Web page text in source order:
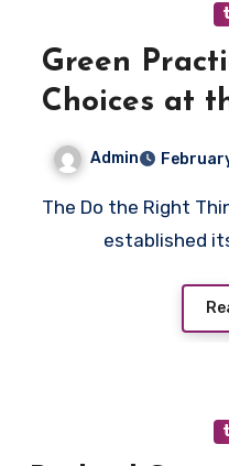
Green
Choices at
Admin
The Do the Right Thing Fair in Trento has firmly
established